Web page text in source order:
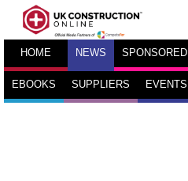
HOME NEWS SPONSORED
EBOOKS SUPPLIERS EVENTS